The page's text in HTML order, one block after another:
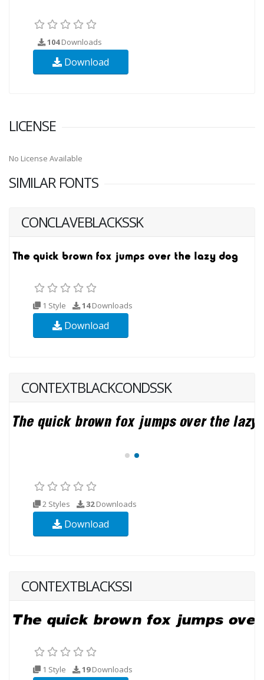
104Downloads
Download
LICENSE
No License Available
SIMILAR FONTS
CONCLAVEBLACKSSK
1 Style 14Downloads
Download
CONTEXTBLACKCONDSSK
2 Styles 32Downloads
Download
CONTEXTBLACKSSI
1 Style 19Downloads